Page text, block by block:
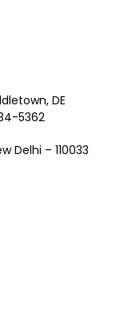
DE
5362
Delhi – 110033